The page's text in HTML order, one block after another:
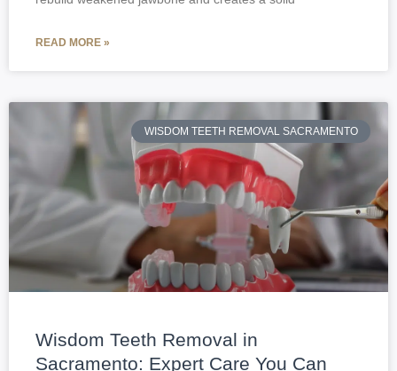
READ MORE »
WISDOM TEETH REMOVAL SACRAMENTO
Wisdom Teeth Removal in
Sacramento: Expert Care You Can